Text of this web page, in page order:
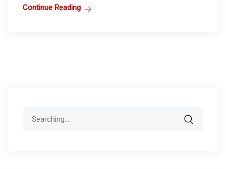
Continue Reading